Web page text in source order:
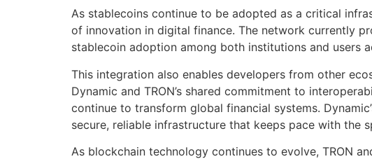
As stablecoins continue to be adopted as a critical
of innovation in digital finance. The network currently
stablecoin adoption among both institutions and users
This integration also enables developers from other
Dynamic and TRON’s shared commitment to
continue to transform global financial systems.
secure, reliable infrastructure that keeps pace with the
As blockchain technology continues to evolve, TRON